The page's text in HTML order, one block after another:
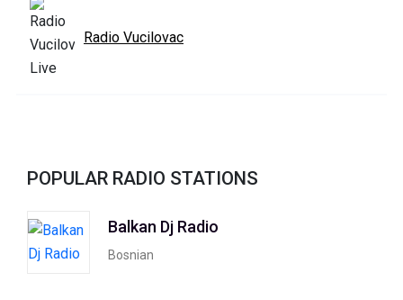
Radio Vucilovac
POPULAR RADIO STATIONS
Balkan Dj Radio
Bosnian